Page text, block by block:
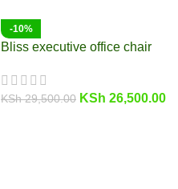
-10%
Bliss executive office chair
KSh29,500.00 KSh 26,500.00